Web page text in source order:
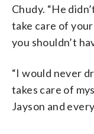
Chudy. “He
take care of
you shouldn’t
“I would never
takes care of
Jayson and